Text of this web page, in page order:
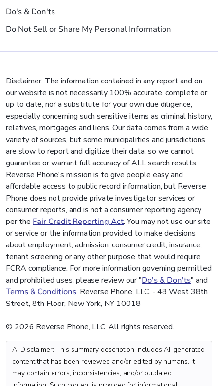
Do's & Don'ts
Do Not Sell or Share My Personal Information
Disclaimer: The information contained in any report and on
our website is not necessarily 100% accurate, complete or
up to date, nor a substitute for your own due diligence,
especially concerning such sensitive items as criminal history,
relatives, mortgages and liens. Our data comes from a wide
variety of sources, but some municipalities and jurisdictions
are slow to report and digitize their data, so we cannot
guarantee or warrant full accuracy of ALL search results.
Reverse Phone's mission is to give people easy and
affordable access to public record information, but Reverse
Phone does not provide private investigator services or
consumer reports, and is not a consumer reporting agency
per the Fair Credit Reporting Act. You may not use our site
or service or the information provided to make decisions
about employment, admission, consumer credit, insurance,
tenant screening or any other purpose that would require
FCRA compliance. For more information governing permitted
and prohibited uses, please review our "Do's & Don'ts" and
Terms & Conditions. Reverse Phone, LLC. - 48 West 38th
Street, 8th Floor, New York, NY 10018
© 2026 Reverse Phone, LLC. All rights reserved.
AI Disclaimer: This summary description includes AI-generated
content that has been reviewed and/or edited by humans. It
may contain errors, inconsistencies, and/or outdated